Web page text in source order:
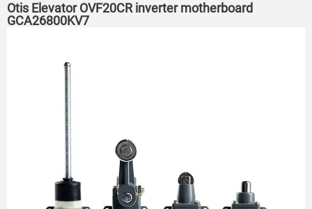
Otis Elevator OVF20CR inverter motherboard
GCA26800KV7